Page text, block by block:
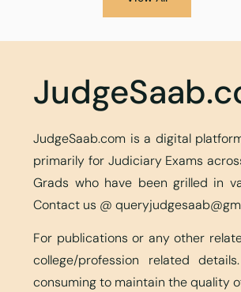
JudgeSaab.com is a digital
primarily for Judiciary Exams
Grads who have been grilled in
Contact us @
For publications or any other
college/profession related
consuming to maintain the quality